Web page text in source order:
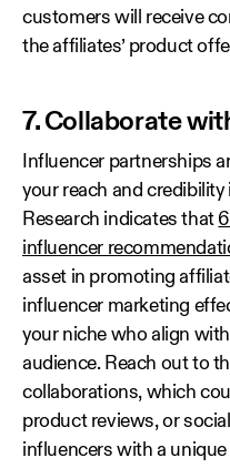
customers will receive
the affiliates’ product
7. Collaborate
Influencer partnerships
your reach and
Research indicates that
influencer
asset in promoting
influencer marketing
your niche who align
audience. Reach out to
collaborations, which
product reviews, or
influencers with a